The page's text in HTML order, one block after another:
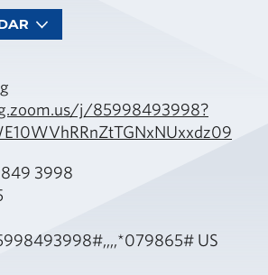
j/85998493998?
3998
US